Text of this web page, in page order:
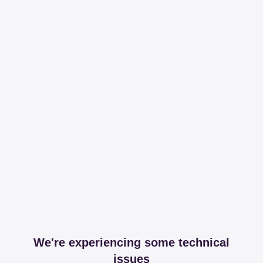
We're experiencing some technical
issues